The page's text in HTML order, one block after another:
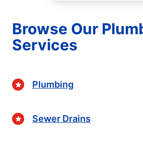
Browse Our
Services
Plumbing
Sewer Drains